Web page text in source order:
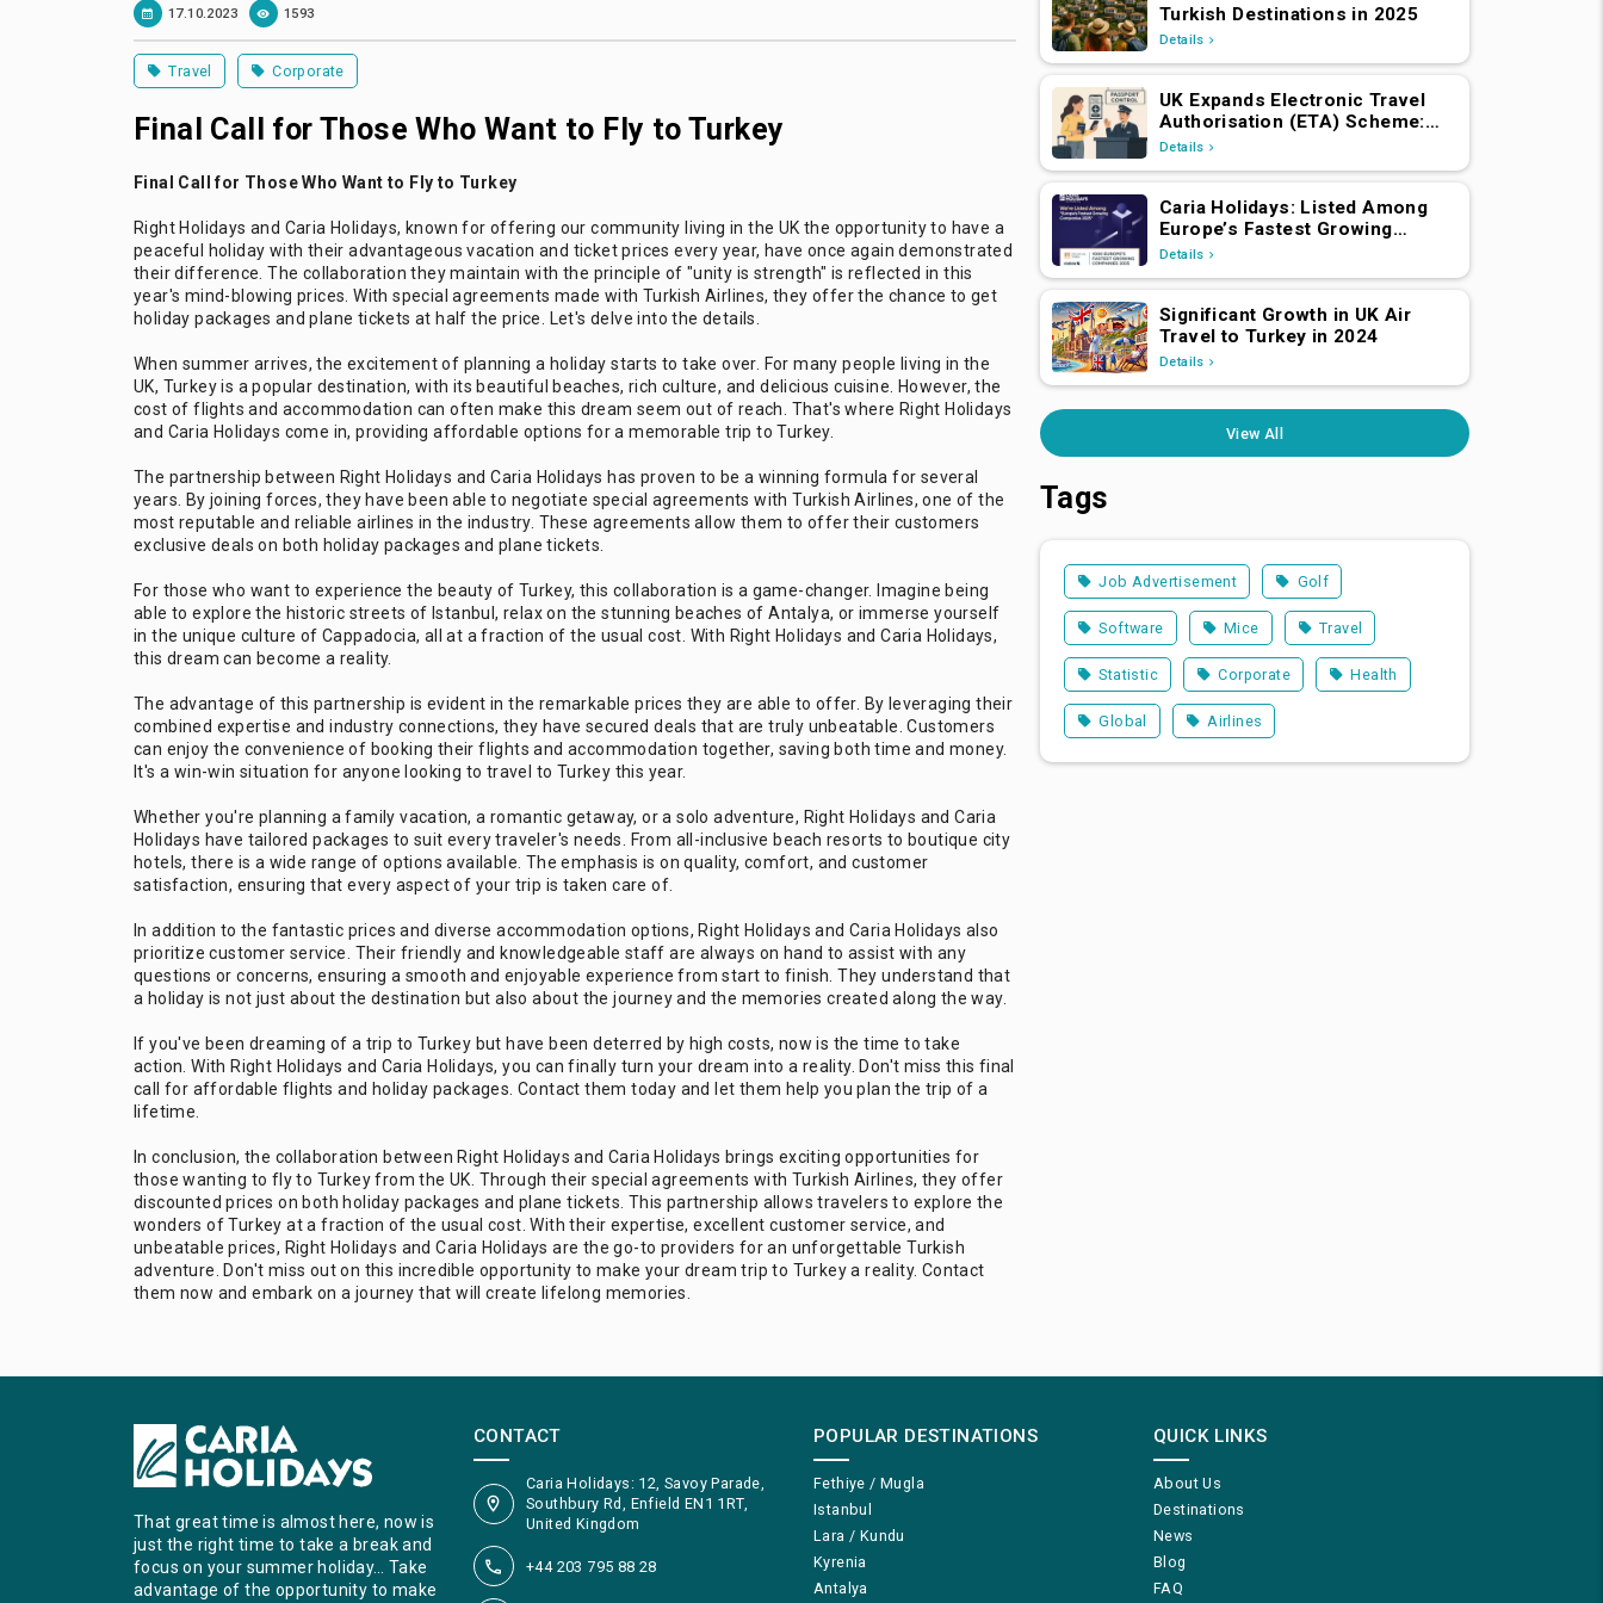
17.10.2023 1593
Travel Corporate
Final Call for Those Who Want to Fly to Turkey
Final Call for Those Who Want to Fly to Turkey
Right Holidays and Caria Holidays, known for offering our community living in the UK the opportunity to have a
peaceful holiday with their advantageous vacation and ticket prices every year, have once again demonstrated
their difference. The collaboration they maintain with the principle of "unity is strength" is reflected in this
year's mind-blowing prices. With special agreements made with Turkish Airlines, they offer the chance to get
holiday packages and plane tickets at half the price. Let's delve into the details.
When summer arrives, the excitement of planning a holiday starts to take over. For many people living in the
UK, Turkey is a popular destination, with its beautiful beaches, rich culture, and delicious cuisine. However, the
cost of flights and accommodation can often make this dream seem out of reach. That's where Right Holidays
and Caria Holidays come in, providing affordable options for a memorable trip to Turkey.
The partnership between Right Holidays and Caria Holidays has proven to be a winning formula for several
years. By joining forces, they have been able to negotiate special agreements with Turkish Airlines, one of the
most reputable and reliable airlines in the industry. These agreements allow them to offer their customers
exclusive deals on both holiday packages and plane tickets.
For those who want to experience the beauty of Turkey, this collaboration is a game-changer. Imagine being
able to explore the historic streets of Istanbul, relax on the stunning beaches of Antalya, or immerse yourself
in the unique culture of Cappadocia, all at a fraction of the usual cost. With Right Holidays and Caria Holidays,
this dream can become a reality.
The advantage of this partnership is evident in the remarkable prices they are able to offer. By leveraging their
combined expertise and industry connections, they have secured deals that are truly unbeatable. Customers
can enjoy the convenience of booking their flights and accommodation together, saving both time and money.
It's a win-win situation for anyone looking to travel to Turkey this year.
Whether you're planning a family vacation, a romantic getaway, or a solo adventure, Right Holidays and Caria
Holidays have tailored packages to suit every traveler's needs. From all-inclusive beach resorts to boutique city
hotels, there is a wide range of options available. The emphasis is on quality, comfort, and customer
satisfaction, ensuring that every aspect of your trip is taken care of.
In addition to the fantastic prices and diverse accommodation options, Right Holidays and Caria Holidays also
prioritize customer service. Their friendly and knowledgeable staff are always on hand to assist with any
questions or concerns, ensuring a smooth and enjoyable experience from start to finish. They understand that
a holiday is not just about the destination but also about the journey and the memories created along the way.
If you've been dreaming of a trip to Turkey but have been deterred by high costs, now is the time to take
action. With Right Holidays and Caria Holidays, you can finally turn your dream into a reality. Don't miss this final
call for affordable flights and holiday packages. Contact them today and let them help you plan the trip of a
lifetime.
In conclusion, the collaboration between Right Holidays and Caria Holidays brings exciting opportunities for
those wanting to fly to Turkey from the UK. Through their special agreements with Turkish Airlines, they offer
discounted prices on both holiday packages and plane tickets. This partnership allows travelers to explore the
wonders of Turkey at a fraction of the usual cost. With their expertise, excellent customer service, and
unbeatable prices, Right Holidays and Caria Holidays are the go-to providers for an unforgettable Turkish
adventure. Don't miss out on this incredible opportunity to make your dream trip to Turkey a reality. Contact
them now and embark on a journey that will create lifelong memories.
Turkish Destinations in 2025
Details
UK Expands Electronic Travel
Authorisation (ETA) Scheme:
EEA and Swiss Nationals
Details
Caria Holidays: Listed Among
Europe’s Fastest Growing
Companies 2025!
Details
Significant Growth in UK Air
Travel to Turkey in 2024
Details
View All
Tags
Job Advertisement Golf
Software Mice Travel
Statistic Corporate Health
Global Airlines
That great time is almost here, now is
just the right time to take a break and
focus on your summer holiday… Take
advantage of the opportunity to make
CONTACT
Caria Holidays: 12, Savoy Parade,
Southbury Rd, Enfield EN1 1RT,
United Kingdom
+44 203 795 88 28
POPULAR DESTINATIONS
Fethiye / Mugla
Istanbul
Lara / Kundu
Kyrenia
Antalya
QUICK LINKS
About Us
Destinations
News
Blog
FAQ